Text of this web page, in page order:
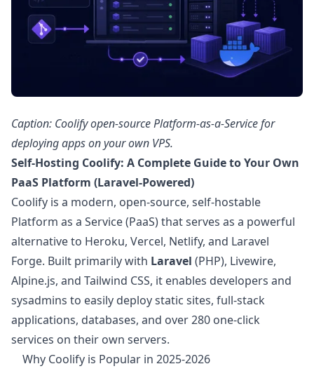
Caption: Coolify open-source Platform-as-a-Service for
deploying apps on your own VPS.
Self-Hosting Coolify: A Complete Guide to Your Own
PaaS Platform (Laravel-Powered)
Coolify is a modern, open-source, self-hostable
Platform as a Service (PaaS) that serves as a powerful
alternative to Heroku, Vercel, Netlify, and Laravel
Forge. Built primarily with Laravel (PHP), Livewire,
Alpine.js, and Tailwind CSS, it enables developers and
sysadmins to easily deploy static sites, full-stack
applications, databases, and over 280 one-click
services on their own servers.
Why Coolify is Popular in 2025-2026